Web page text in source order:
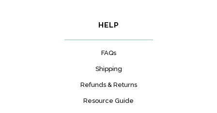
HELP
FAQs
Shipping
Refunds & Returns
Resource Guide